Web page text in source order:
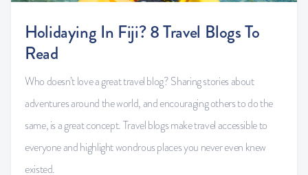
Holidaying In Fiji? 8 Travel Blogs To
Read
Who doesn’t love a great travel blog? Sharing stories about
adventures around the world, and encouraging others to do the
same, is a great concept. Travel blogs make travel accessible to
everyone and highlight wondrous places you never even knew
existed.